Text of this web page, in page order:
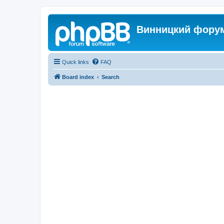
Винницкий
Quick links FAQ
Board index Search